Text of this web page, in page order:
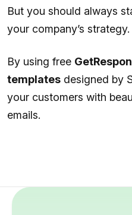
But you should always
your company’s strategy.
By using free
templates designed by
your customers with
emails.